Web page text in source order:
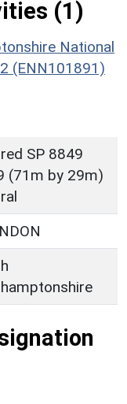
(1)
National
(ENN101891)
SP 8849
(71m by 29m)